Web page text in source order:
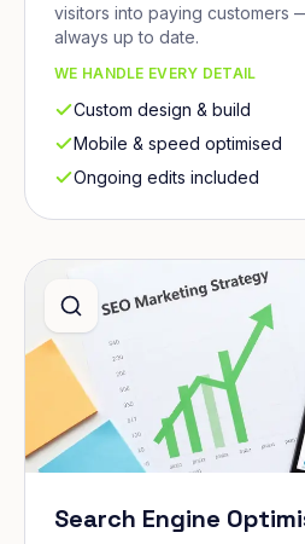
visitors into paying customers
always up to date.
WE HANDLE EVERY DETAIL
Custom design & build
Mobile & speed optimised
Ongoing edits included
Search Engine